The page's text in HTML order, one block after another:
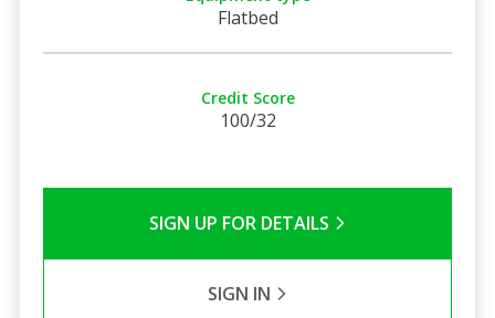
Flatbed
Credit Score
100/32
SIGN UP FOR DETAILS
SIGN IN